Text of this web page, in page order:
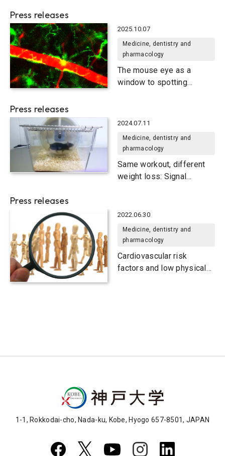
Press releases
2025.10.07
Medicine, dentistry and
pharmacology
The mouse eye as a
window to spotting
Press releases
2024.07.11
Medicine, dentistry and
pharmacology
Same workout, different
weight loss: Signal
Press releases
2022.06.30
Medicine, dentistry and
pharmacology
Cardiovascular risk
factors and low physical
1-1, Rokkodai-cho, Nada-ku, Kobe, Hyogo 657-8501, JAPAN